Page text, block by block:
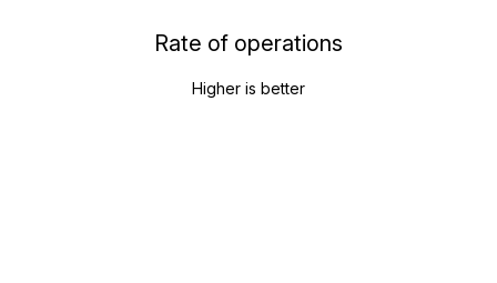
Rate of operations
Higher is better